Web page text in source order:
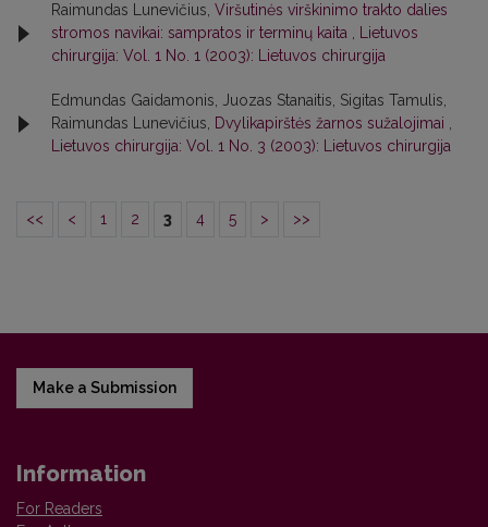
Raimundas Lunevičius, Viršutinės virškinimo trakto dalies
stromos navikai: sampratos ir terminų kaita
Lietuvos
chirurgija: Vol. 1 No. 1 (2003): Lietuvos chirurgija
Edmundas Gaidamonis, Juozas Stanaitis, Sigitas Tamulis,
Raimundas Lunevičius,
Dvylikapirštės žarnos sužalojimai
Lietuvos chirurgija: Vol. 1 No. 3 (2003): Lietuvos chirurgija
<< < 1 2 3 4 5 > >>
Make a Submission
Information
For Readers